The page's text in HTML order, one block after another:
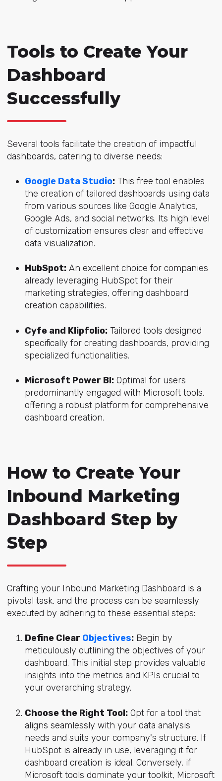
Tools to Create Your
Dashboard
Successfully
Several tools facilitate the creation of impactful
dashboards, catering to diverse needs:
Google Data Studio:This free tool enables
the creation of tailored dashboards using data
from various sources like Google Analytics,
Google Ads, and social networks. Its high level
of customization ensures clear and effective
data visualization.
HubSpot:An excellent choice for companies
already leveraging HubSpot for their
marketing strategies, offering dashboard
creation capabilities.
Cyfe and Klipfolio:Tailored tools designed
specifically for creating dashboards, providing
specialized functionalities.
Microsoft Power BI:Optimal for users
predominantly engaged with Microsoft tools,
offering a robust platform for comprehensive
dashboard creation.
How to Create Your
Inbound Marketing
Dashboard Step by
Step
Crafting your Inbound Marketing Dashboard is a
pivotal task, and the process can be seamlessly
executed by adhering to these essential steps:
Define Clear Objectives:Begin by
meticulously outlining the objectives of your
dashboard. This initial step provides valuable
insights into the metrics and KPIs crucial to
your overarching strategy.
Choose the Right Tool:Opt for a tool that
aligns seamlessly with your data analysis
needs and suits your company's structure. If
HubSpot is already in use, leveraging it for
dashboard creation is ideal. Conversely, if
Microsoft tools dominate your toolkit, Microsoft